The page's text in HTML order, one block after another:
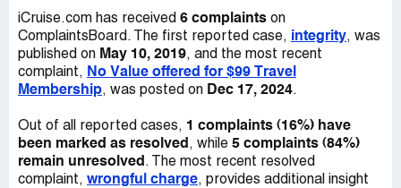
run this company is horrible & bias. I don't think he's aware
of the behind scenes. They put on Acts in front of him.
Also they made it a challenge for me to purchase cruises
& act as though they were doing me a favor. The
customer service that I received was awful. I will highly
service levels. Also they fabricate their ratings especially
whenever you rate your honest experience online about
the company & service levels.
iCruise.com has received 6 complaints on
ComplaintsBoard. The first reported case, integrity, was
published on May 10, 2019, and the most recent
complaint, No Value offered for $99 Travel
Membership, was posted on Dec 17, 2024.
Out of all reported cases, 1 complaints (16%) have
been marked as resolved , while 5 complaints (84%)
remain unresolved . The most recent resolved
complaint, wrongful charge, provides additional insight